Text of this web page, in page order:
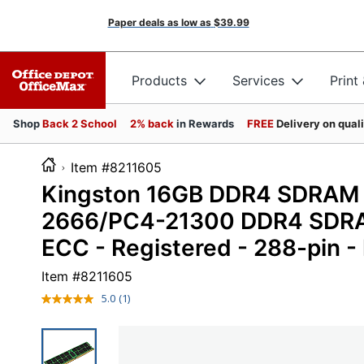
Paper deals as low as $39.99
Products Services Print
ShopBack 2 School 2% back in Rewards FREEDelivery on
Item #8211605
Kingston 16GB DDR4
2666/PC4-21300 DDR4
ECC - Registered - 288-pin -
Item #8211605
5.0 Read
(1)